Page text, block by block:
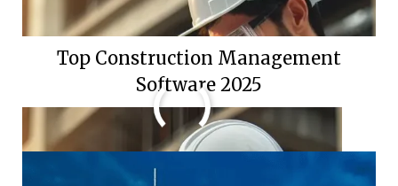
Top Construction Management
Software 2025